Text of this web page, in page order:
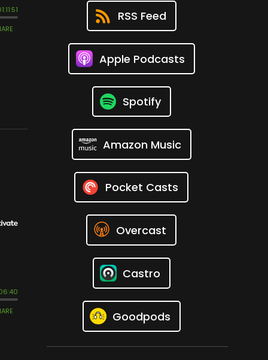
RSS Feed
Apple Podcasts
Spotify
Amazon Music
Pocket Casts
Overcast
Castro
Goodpods